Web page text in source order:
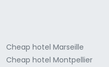
Cheap hotel Marseille
Cheap hotel Montpellier